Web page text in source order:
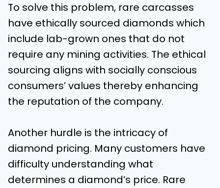
To solve this problem, rare carcasses
have ethically sourced diamonds which
include lab-grown ones that do not
require any mining activities. The ethical
sourcing aligns with socially conscious
consumers’ values thereby enhancing
the reputation of the company.
Another hurdle is the intricacy of
diamond pricing. Many customers have
difficulty understanding what
determines a diamond’s price. Rare